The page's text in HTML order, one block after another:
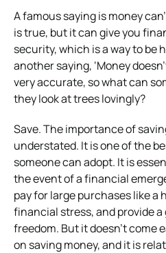
A famous saying is money
is true, but it can give you
security, which is a way to be
another saying, ‘Money
very accurate, so what can
they look at trees lovingly?
Save. The importance of
understated. It is one of the
someone can adopt. It is
the event of a financial
pay for large purchases like a
financial stress, and provide
freedom. But it doesn’t come
on saving money, and it is